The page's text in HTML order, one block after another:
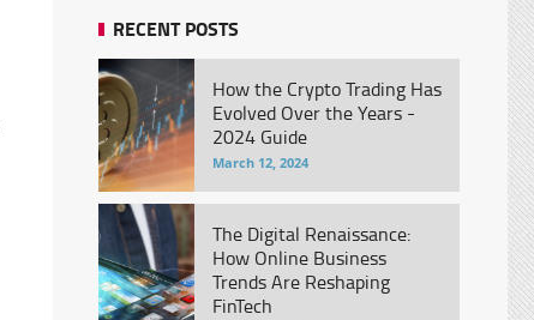
RECENT POSTS
How the Crypto Trading Has
Evolved Over the Years -
2024 Guide
March 12, 2024
The Digital Renaissance:
How Online Business
Trends Are Reshaping
FinTech